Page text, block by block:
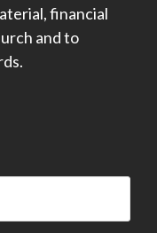
financial
and to